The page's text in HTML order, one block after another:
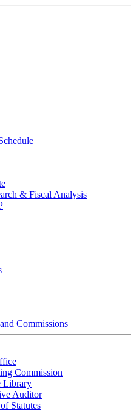
& Fiscal Analysis
Commissions
Commission
Library
Auditor
Statutes